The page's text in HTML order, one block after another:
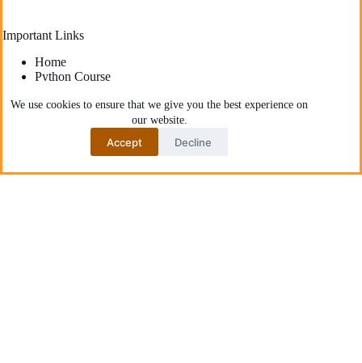
We use cookies to ensure that we give you the best experience on
our website.
Accept Decline
Important Links
Home
Python Course
Blog
Latest posts